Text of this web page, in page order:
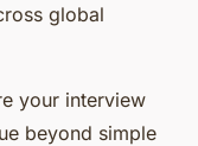
global
your interview
beyond simple